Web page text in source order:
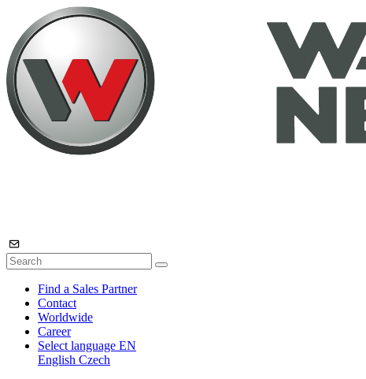
Find a Sales Partner
Contact
Worldwide
Career
Select language EN
English Czech